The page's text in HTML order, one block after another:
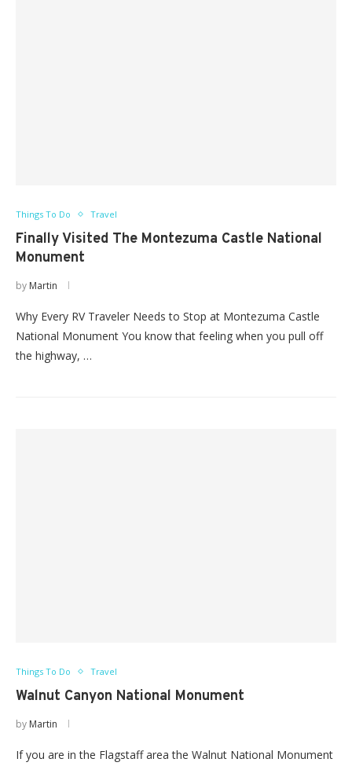
Things To Do Travel
Finally Visited The Montezuma Castle National
Monument
by Martin
Why Every RV Traveler Needs to Stop at Montezuma Castle
National Monument You know that feeling when you pull off
the highway, …
Things To Do Travel
Walnut Canyon National Monument
by Martin
If you are in the Flagstaff area the Walnut National Monument